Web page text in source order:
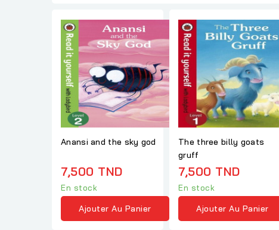
Anansi and the sky god
7,500 TND
En stock
Ajouter Au Panier
The three billy goats
gruff
7,500 TND
En stock
Ajouter Au Panier